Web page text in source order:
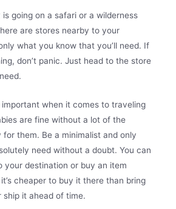
going on a safari or a wilderness
are stores nearby to your
what you know that you’ll need. If
don’t panic. Just head to the store
when it comes to traveling
are fine without a lot of the
them. Be a minimalist and only
need without a doubt. You can
your destination or buy an item
cheaper to buy it there than bring
ship it ahead of time.